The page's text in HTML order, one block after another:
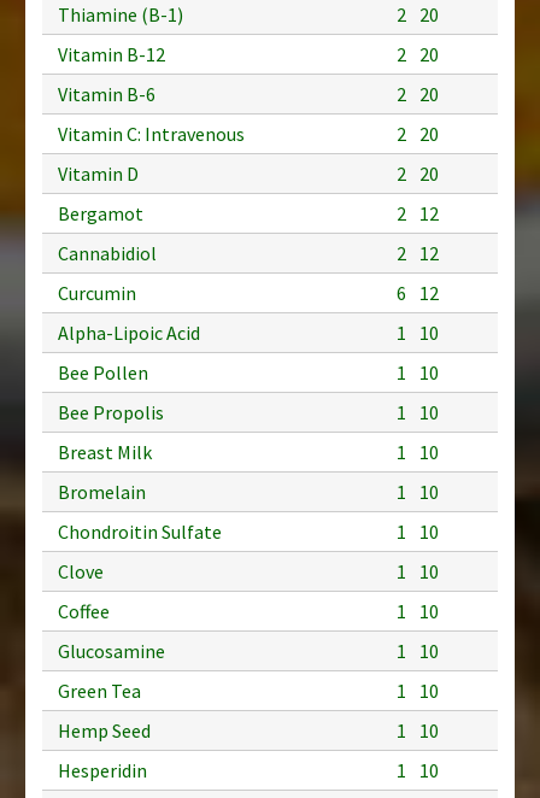
Thiamine (B-1)
2 20
Vitamin B-12
2 20
Vitamin B-6
2 20
Vitamin C: Intravenous
2 20
Vitamin D
2 20
Bergamot
2 12
Cannabidiol
2 12
Curcumin
6
12
Alpha-Lipoic Acid
1
10
Bee Pollen
1
10
Bee Propolis
1
10
Breast Milk
1
10
Bromelain
1
10
Chondroitin Sulfate
1
10
Clove
1
10
Coffee
1
10
Glucosamine
1
10
Green Tea
1
10
Hemp Seed
1
10
Hesperidin
1
10